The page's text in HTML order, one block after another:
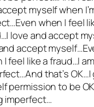
myself when
when I feel
love and accept
accept
I feel like a fraud…I
that’s OK…I
permission to be
imperfect…